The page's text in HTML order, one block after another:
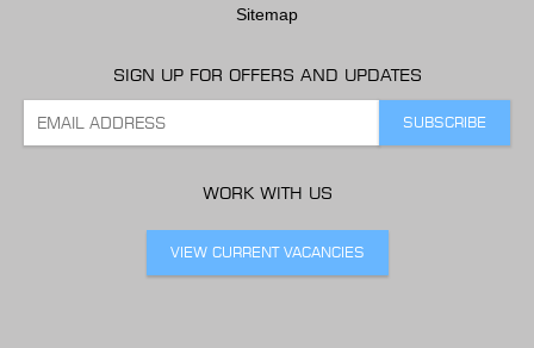
Sitemap
SIGN UP FOR OFFERS AND UPDATES
WORK WITH US
VIEW CURRENT VACANCIES